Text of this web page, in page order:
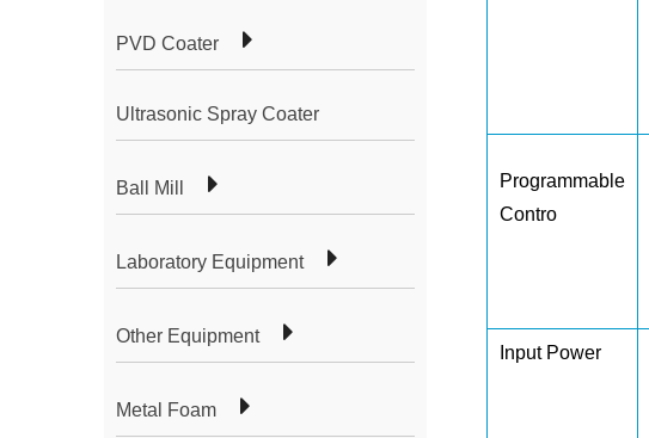
PVD Coater
Ultrasonic Spray Coater
Ball Mill
Laboratory Equipment
Other Equipment
Metal Foam
Programmable
Contro
Input Power